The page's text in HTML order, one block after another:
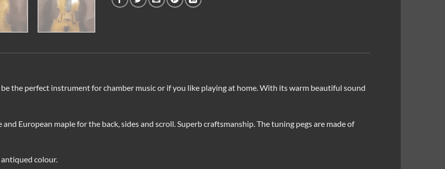
the perfect instrument for chamber music or if you like playing at home. With its warm beautiful sound
European maple for the back, sides and scroll. Superb craftsmanship. The tuning pegs are made of
colour.